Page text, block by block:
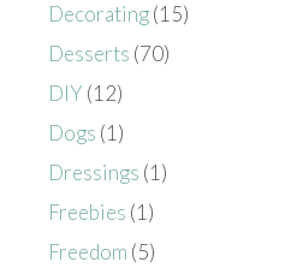
Decorating(15)
Desserts (70)
DIY (12)
Dogs (1)
Dressings (1)
Freebies (1)
Freedom (5)